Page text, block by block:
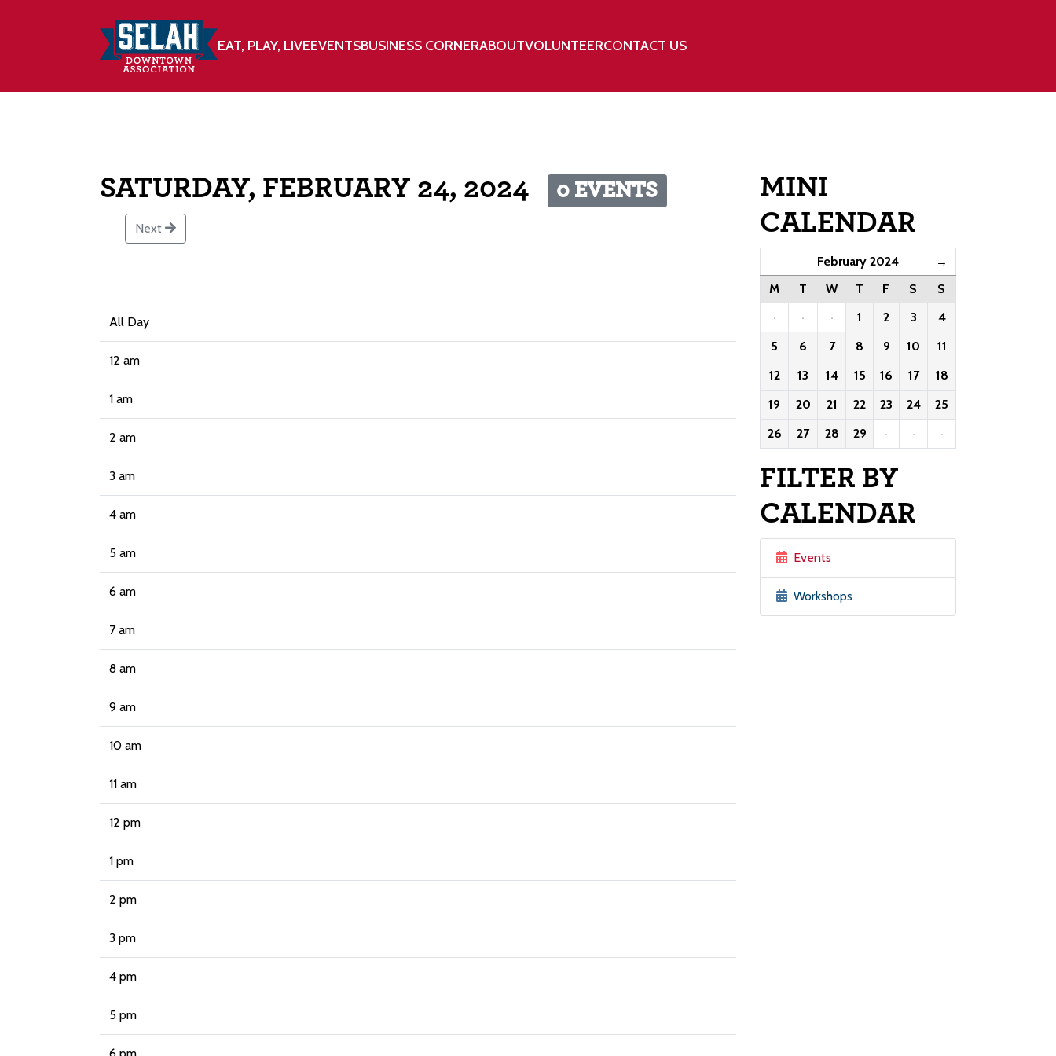
EAT, PLAY, LIVEEVENTSBUSINESS CORNERABOUTVOLUNTEERCONTACT US
SATURDAY, FEBRUARY 24, 2024 0 EVENTS
Next
All Day
12 am
1 am
2 am
3 am
4 am
5 am
6 am
7 am
8 am
9 am
10 am
11 am
12 pm
1 pm
2 pm
3 pm
4 pm
5 pm
MINI
CALENDAR
February 2024 →
M T W T F S
S
·
· · 1 2 3
4
5
6 7 8 9 10
11
12
13 14 15 16 17
18
19
20 21 22 23 24
25
26
27 28 29 · · ·
FILTER BY
CALENDAR
Events
Workshops